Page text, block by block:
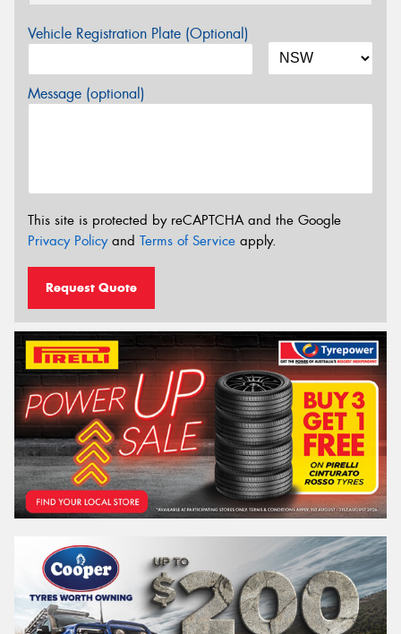
Vehicle Registration Plate (Optional)
Message (optional)
This site is protected by reCAPTCHA and the Google
Privacy Policyand Terms of Service apply.
Request Quote